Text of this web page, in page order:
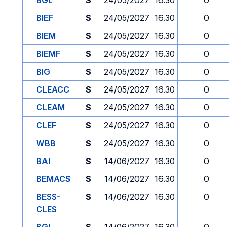
BIEF
S 24/05/2027 16.30
0
BIEM
S 24/05/2027 16.30
0
BIEMF
S 24/05/2027 16.30
0
BIG
S 24/05/2027 16.30
0
CLEACC
S 24/05/2027 16.30
0
CLEAM
S 24/05/2027 16.30
0
CLEF
S 24/05/2027 16.30
0
WBB
S 24/05/2027 16.30
0
BAI
S 14/06/2027 16.30
0
BEMACS
S 14/06/2027 16.30
0
BESS-
CLES
S 14/06/2027 16.30 0